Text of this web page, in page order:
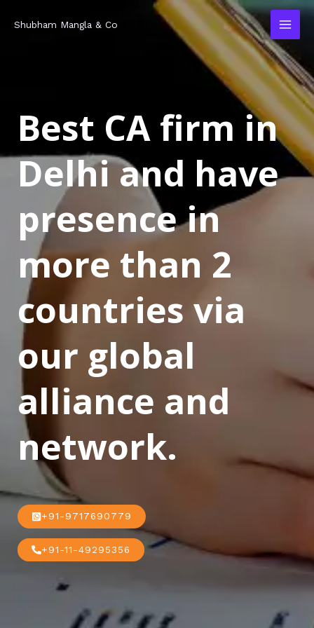
Shubham Mangla & Co
Best CA firm in
Delhi and have
presence in
more than 2
countries via
our global
alliance and
network.
+91-9717690779
+91-11-49295356